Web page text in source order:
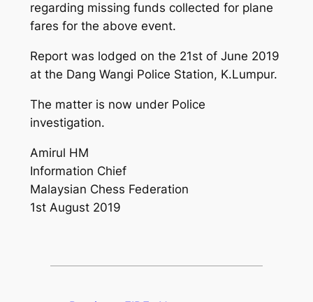
regarding missing funds collected for plane
fares for the above event.
Report was lodged on the 21st of June 2019
at the Dang Wangi Police Station, K.Lumpur.
The matter is now under Police
investigation.
Amirul HM
Information Chief
Malaysian Chess Federation
1st August 2019